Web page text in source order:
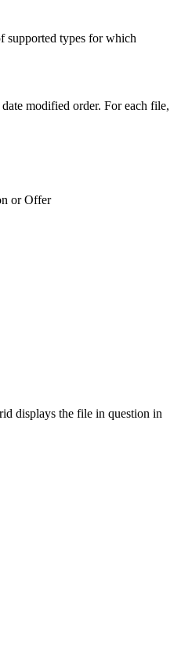
supported types for which
modified order. For each file,
or Offer
displays the file in question in